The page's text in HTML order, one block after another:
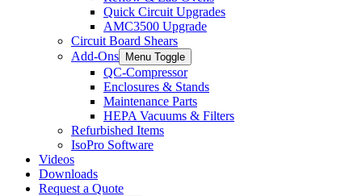
Quick Circuit Upgrades
AMC3500 Upgrade
Circuit Board Shears
Add-Ons
Menu Toggle
QC-Compressor
Enclosures & Stands
Maintenance Parts
HEPA Vacuums & Filters
Refurbished Items
IsoPro Software
Videos
Downloads
Request a Quote